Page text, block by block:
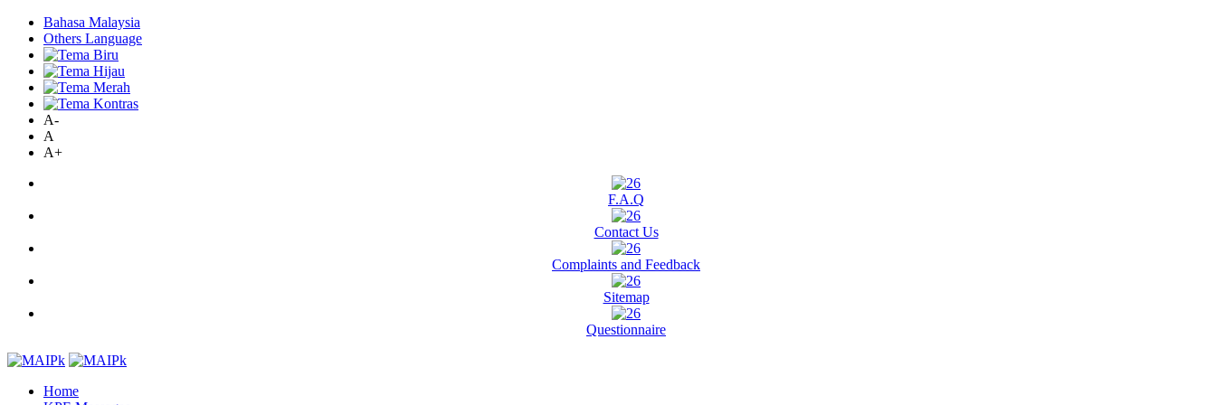
Bahasa Malaysia
Others Language
A-
A
A+
F.A.Q
Contact Us
Complaints and Feedback
Sitemap
Questionnaire
Home